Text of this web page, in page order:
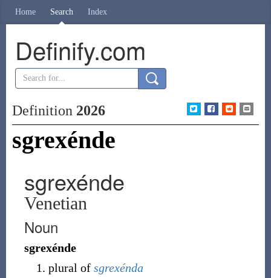
Home Search Index
Definify.com
Definition 2026
sgrexénde
sgrexénde
Venetian
Noun
sgrexénde
plural of sgrexénda